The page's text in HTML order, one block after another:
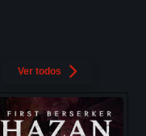
Ver todos